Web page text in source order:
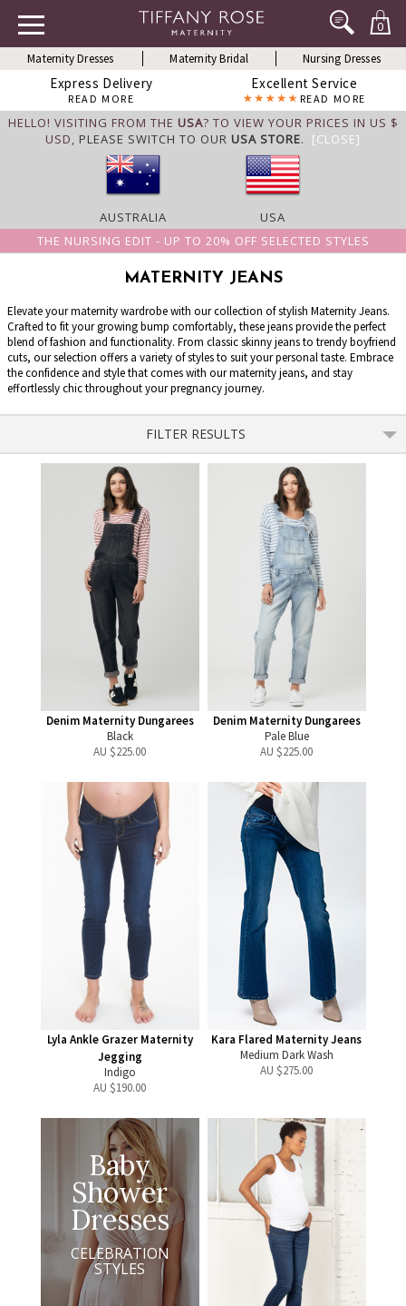
0
Maternity Dresses Maternity Bridal Nursing Dresses
Express Delivery
READ MORE
Excellent Service
READ MORE
HELLO! VISITING FROM THE USA? TO VIEW YOUR PRICES IN US $
USD, PLEASE SWITCH TO OUR USA STORE. [CLOSE]
AUSTRALIA
USA
THE NURSING EDIT - UP TO 20% OFF SELECTED STYLES
MATERNITY JEANS
Elevate your maternity wardrobe with our collection of stylish Maternity Jeans.
Crafted to fit your growing bump comfortably, these jeans provide the perfect
blend of fashion and functionality. From classic skinny jeans to trendy boyfriend
cuts, our selection offers a variety of styles to suit your personal taste. Embrace
the confidence and style that comes with our maternity jeans, and stay
effortlessly chic throughout your pregnancy journey.
FILTER RESULTS
Denim Maternity Dungarees
Black
AU $225.00
Denim Maternity Dungarees
Pale Blue
AU $225.00
Lyla Ankle Grazer Maternity
Jegging
Indigo
AU $190.00
Kara Flared Maternity Jeans
Medium Dark Wash
AU $275.00
Baby
Shower
Dresses
CELEBRATION
STYLES